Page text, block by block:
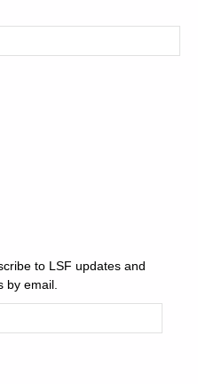
to LSF updates and
by email.